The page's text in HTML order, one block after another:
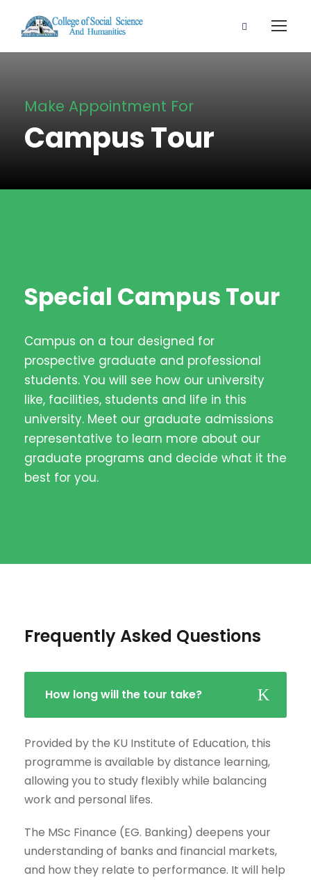
Make Appointment For
Campus Tour
Special Campus Tour
Campus on a tour designed for
prospective graduate and professional
students. You will see how our university
like, facilities, students and life in this
university. Meet our graduate admissions
representative to learn more about our
graduate programs and decide what it the
best for you.
Frequently Asked Questions
How long will the tour take?
Provided by the KU Institute of Education, this
programme is available by distance learning,
allowing you to study flexibly while balancing
work and personal lifes.
The MSc Finance (EG. Banking) deepens your
understanding of banks and financial markets,
and how they relate to performance. It will help